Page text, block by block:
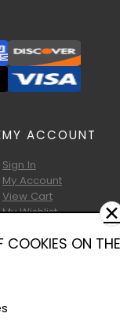
MY ACCOUNT
Sign In
My Account
View Cart
My Wishlist
Rights Reserved.
COOKIES ON THE
✕